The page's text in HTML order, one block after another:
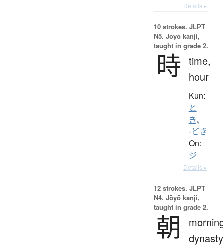
Details ▸
10 strokes. JLPT
N5. Jōyō kanji,
taught in grade 2.
時 time,
hour
Kun:
と
き、
-どき
On:
ジ
Details ▸
12 strokes. JLPT
N4. Jōyō kanji,
taught in grade 2.
朝